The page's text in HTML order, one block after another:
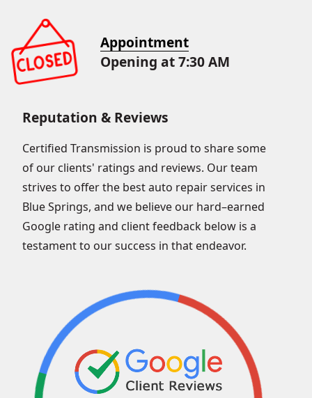
Appointment
Opening at 7:30 AM
Reputation & Reviews
Certified Transmission is proud to share some
of our clients' ratings and reviews. Our team
strives to offer the best auto repair services in
Blue Springs, and we believe our hard–earned
Google rating and client feedback below is a
testament to our success in that endeavor.